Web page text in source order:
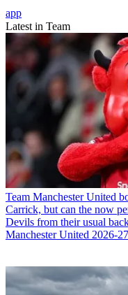
app
Latest in Team
Team Manchester United
Carrick, but can the now
Devils from their usual
Manchester United 2026-